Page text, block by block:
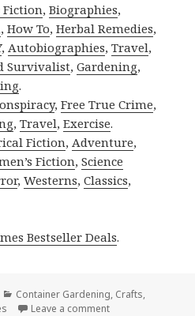
,Biographies,
,How To,Herbal Remedies,
, Autobiographies,Travel,
Survivalist,Gardening,
.
,Free True Crime,
,Travel,Exercise.
Fiction, Adventure,
Fiction,Science
,Westerns,Classics,
Bestseller Deals.
Categories
Container Gardening, Crafts,
Leave a comment